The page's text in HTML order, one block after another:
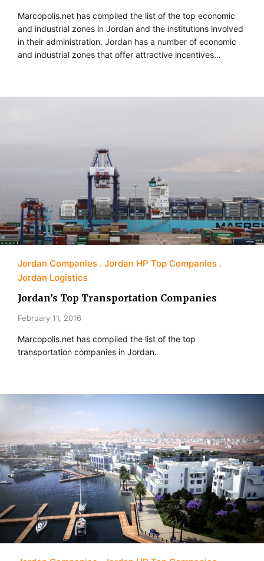
Marcopolis.net has compiled the list of the top economic
and industrial zones in Jordan and the institutions involved
in their administration. Jordan has a number of economic
and industrial zones that offer attractive incentives…
Jordan Companies
Jordan HP Top Companies
Jordan Logistics
Jordan’s Top Transportation Companies
February 11, 2016
Marcopolis.net has compiled the list of the top
transportation companies in Jordan.